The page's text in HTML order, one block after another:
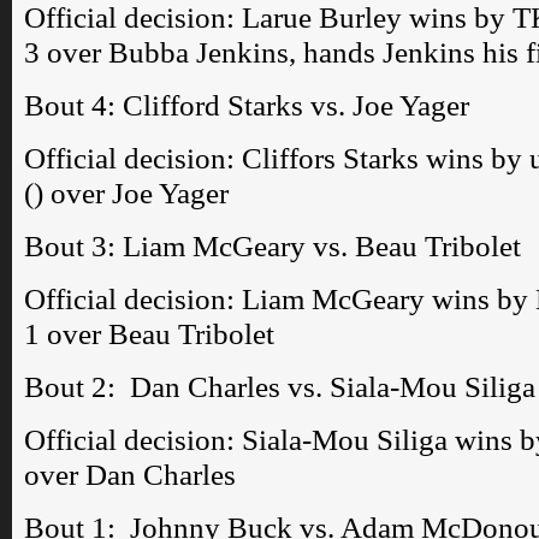
Official decision: Larue Burley wins by
3 over Bubba Jenkins, hands Jenkins his
Bout 4: Clifford Starks vs. Joe Yager
Official decision: Cliffors Starks wins by
() over Joe Yager
Bout 3: Liam McGeary vs. Beau Tribolet
Official decision: Liam McGeary wins by
1 over Beau Tribolet
Bout 2: Dan Charles vs. Siala-Mou Siliga
Official decision: Siala-Mou Siliga wins
over Dan Charles
Bout 1: Johnny Buck vs. Adam